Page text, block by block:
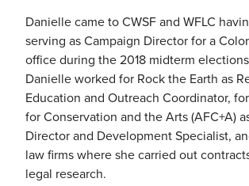
Danielle came to CWSF and WFLC
serving as Campaign Director for a
office during the 2018 midterm
Danielle worked for Rock the Earth as
Education and Outreach Coordinator,
for Conservation and the Arts (AFC+A)
Director and Development Specialist,
law firms where she carried out
legal research.